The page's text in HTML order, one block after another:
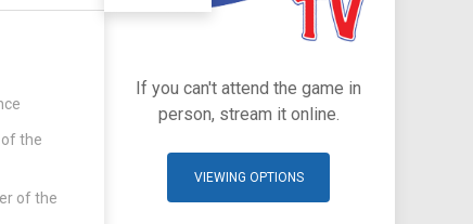
of the
of the
If you can't attend the game in
person, stream it online.
VIEWING OPTIONS